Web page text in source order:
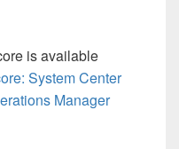
is available
System Center
Manager